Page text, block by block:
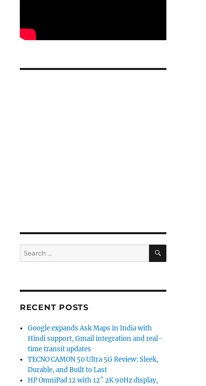
Search
for:
SEARCH
RECENT POSTS
Google expands Ask Maps in India with
Hindi support, Gmail integration and real-
time transit updates
TECNO CAMON 50 Ultra 5G Review: Sleek,
Durable, and Built to Last
HP OmniPad 12 with 12″ 2K 90Hz display,